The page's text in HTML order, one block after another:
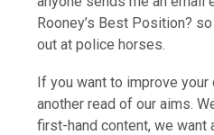
Rooney’s Best Position?
out at police horses.
If you want to improve your
another read of our aims.
first-hand content, we want